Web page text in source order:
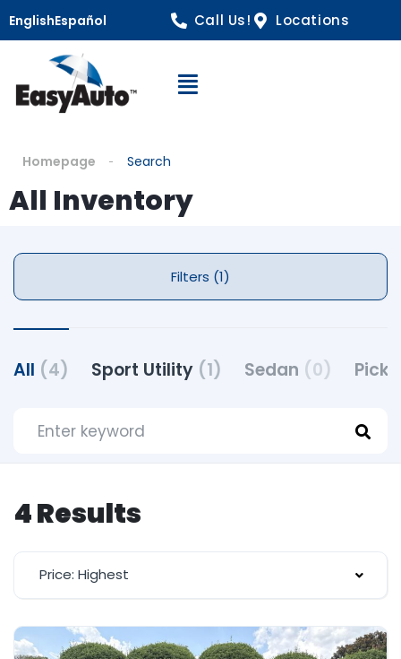
EnglishEspañol Call Us! Locations
Open Navigation
Homepage Search
All Inventory
Filters (1)
All (4) Sport Utility (1) Sedan (0)
4 Results
Price: Highest